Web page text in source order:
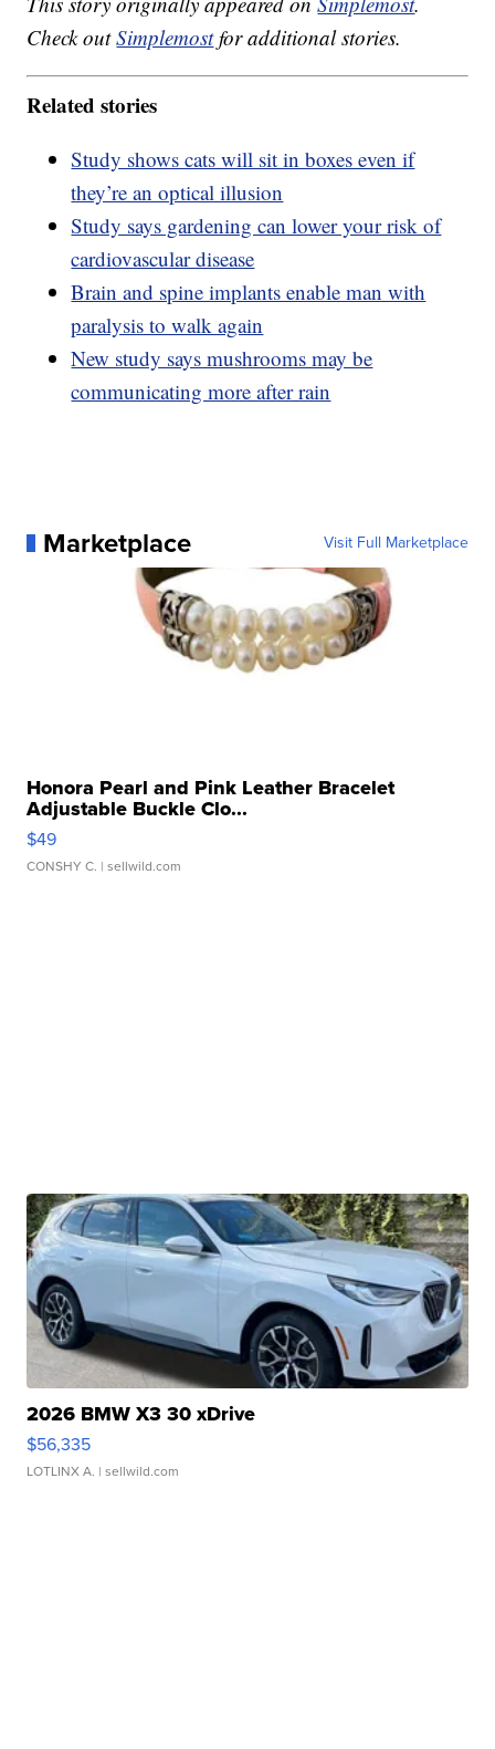
Check outSimplemostfor additional stories.
Related stories
Study shows cats will sit in boxes even if
they’re an optical illusion
Study says gardening can lower your risk of
cardiovascular disease
Brain and spine implants enable man with
paralysis to walk again
New study says mushrooms may be
communicating more after rain
Marketplace Visit Full Marketplace
Honora Pearl and Pink Leather Bracelet
Adjustable Buckle Clo...
$49
CONSHY C. | sellwild.com
2026 BMW X3 30 xDrive
$56,335
LOTLINX A. | sellwild.com